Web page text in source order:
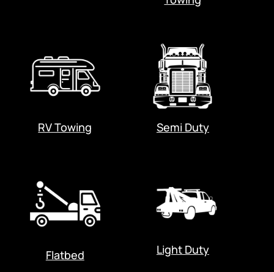
RV Towing Semi Duty
Flatbed Light Duty